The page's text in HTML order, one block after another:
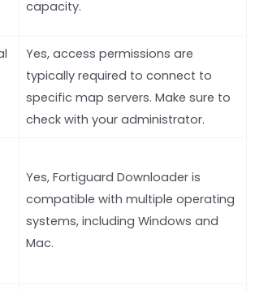
capacity.
Yes, access permissions are
typically required to connect to
specific map servers. Make sure to
check with your administrator.
Yes, Fortiguard Downloader is
compatible with multiple operating
systems, including Windows and
Mac.